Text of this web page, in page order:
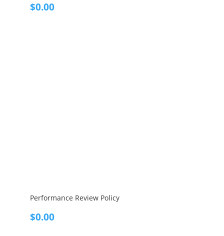
$0.00
Performance Review Policy
$0.00